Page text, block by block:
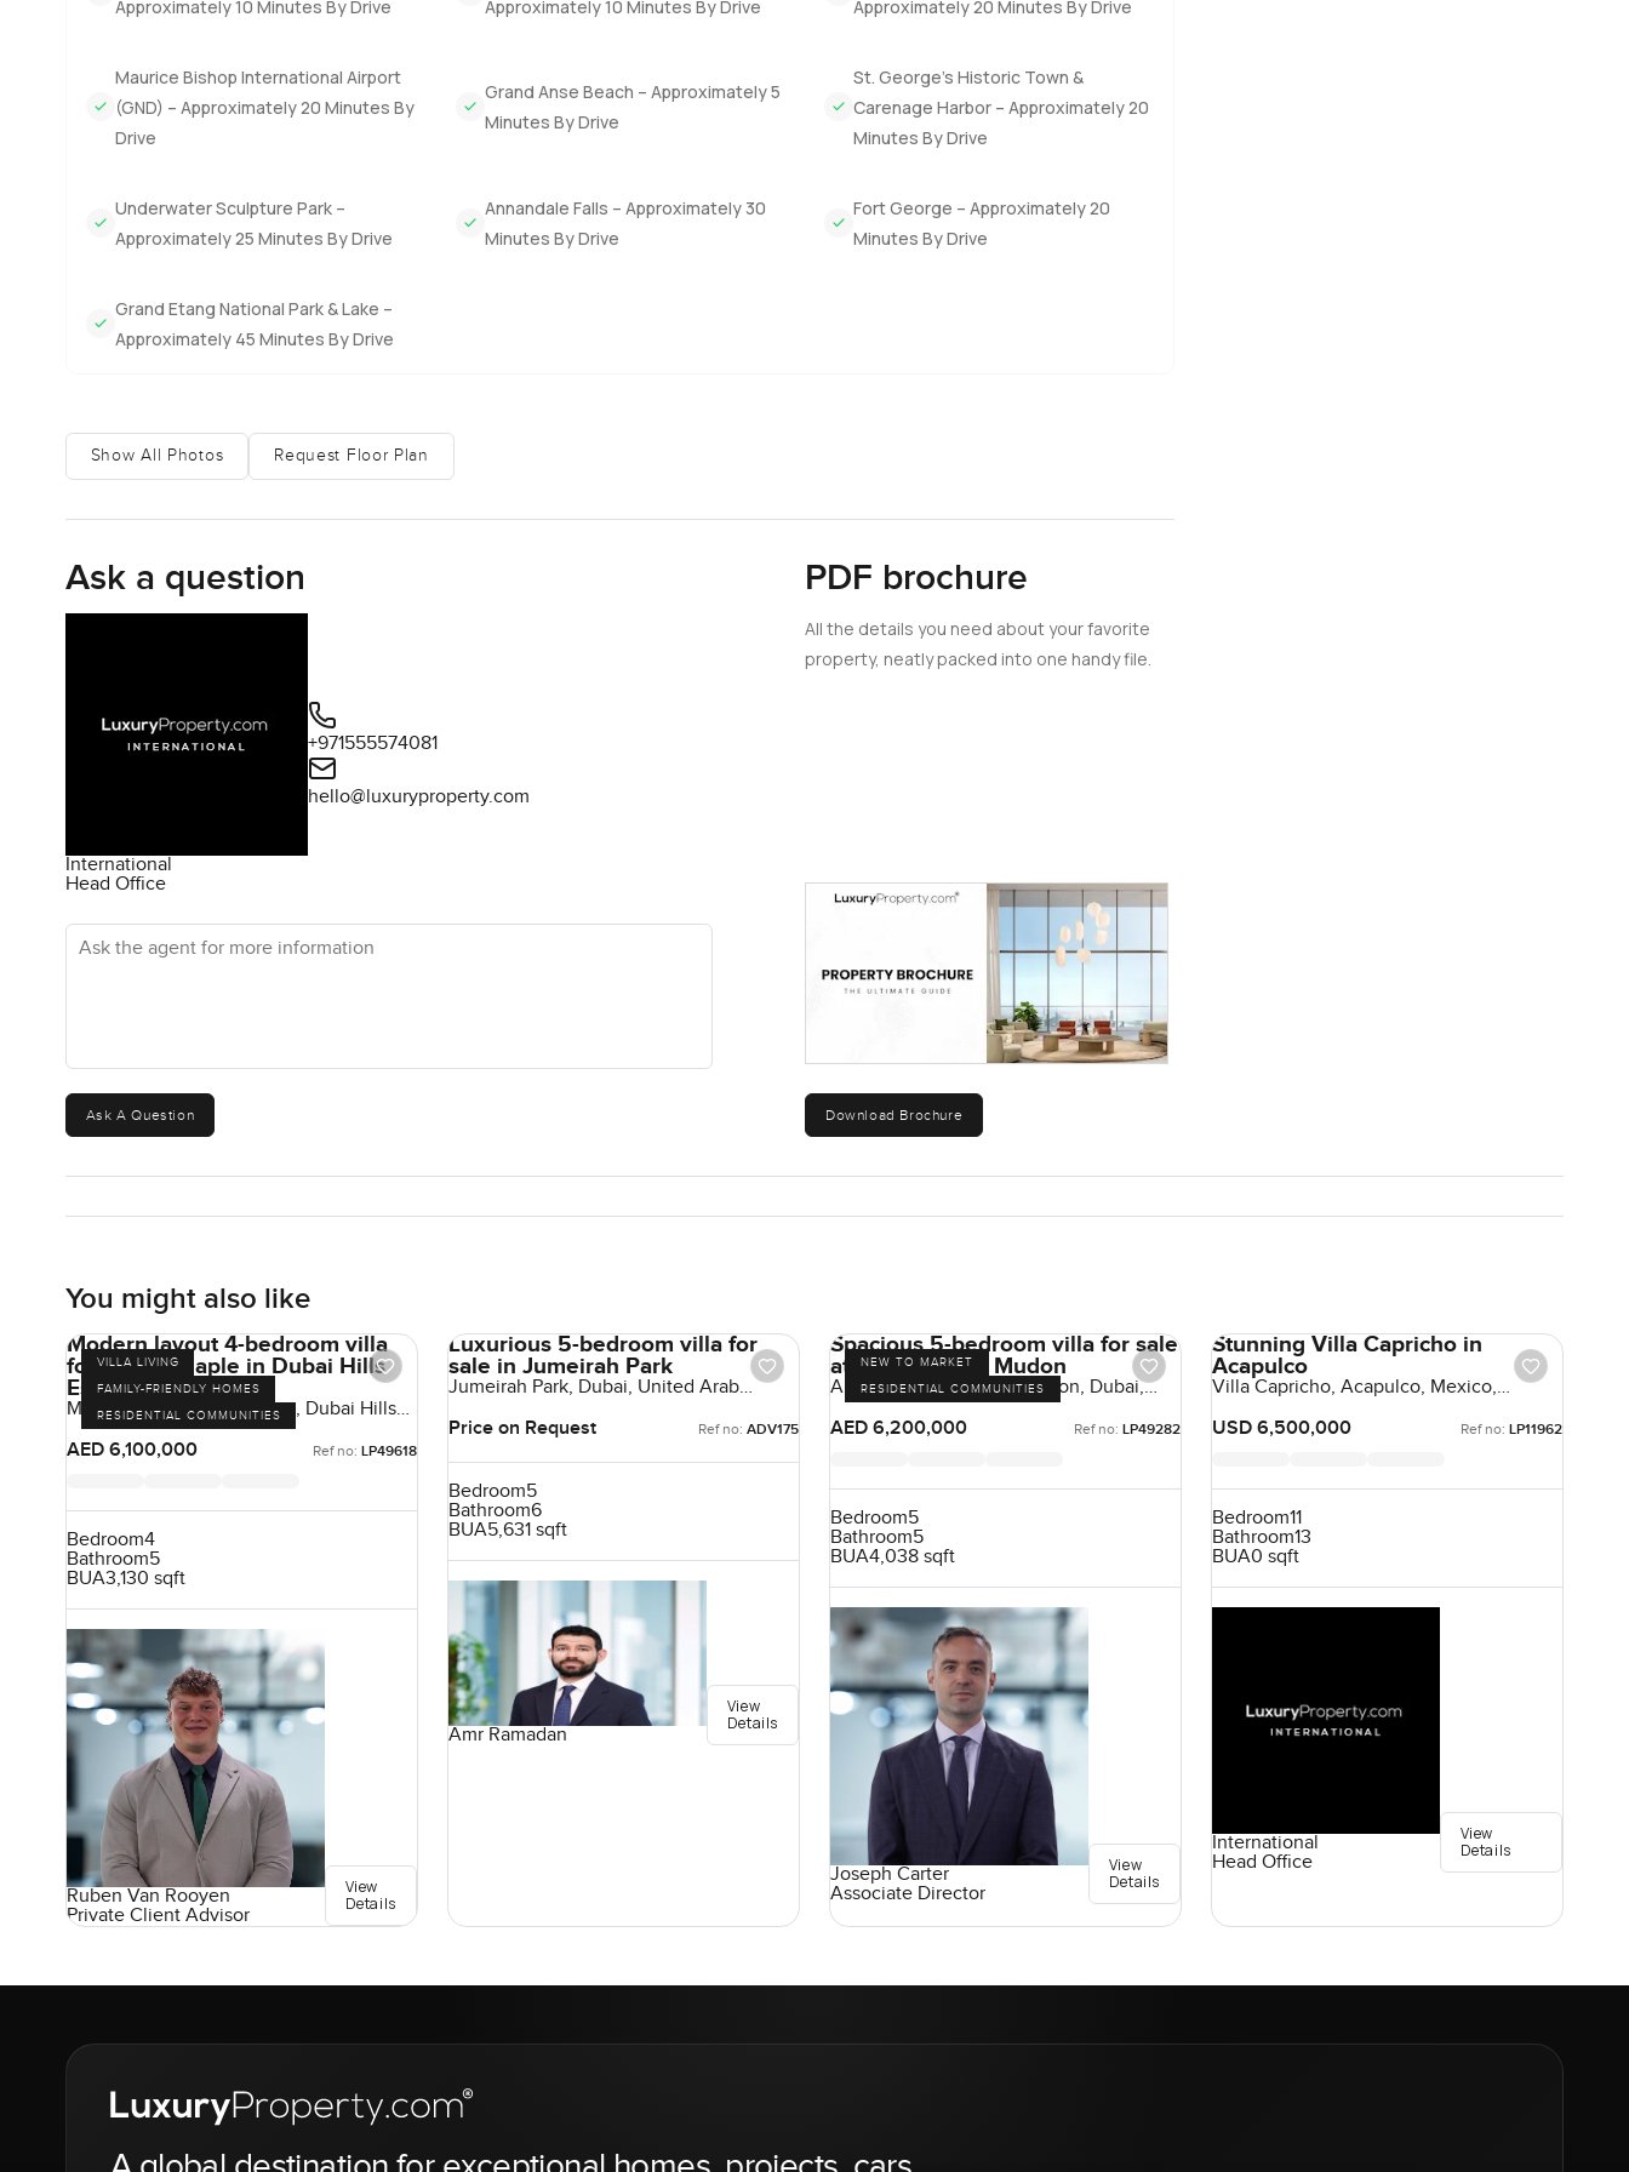
you will want to keep.
There are so many touches here that just make life easier. The town center is not far by car, but honestly, a lot of days you will not
feel like leaving unless you get the urge for local coffee or a quick walk along Grand Anse Beach. And if you are looking for a home
that also works as an investment, Grenada's citizenship by investment comes into play here. You hold this villa for three years and
Honestly, it is hard to describe everything in a few lines. Some homes just feel right because of where they are and how they are
put together. I always think you have to step inside and get a sense for it. If you think you might want to come by for a look or just
Approximately 10 Minutes By Drive
Approximately 10 Minutes By Drive
Approximately 20 Minutes By Drive
Maurice Bishop International Airport
(GND) – Approximately 20 Minutes By
Drive
Grand Anse Beach – Approximately 5
Minutes By Drive
St. George’s Historic Town &
Carenage Harbor – Approximately 20
Minutes By Drive
Underwater Sculpture Park –
Approximately 25 Minutes By Drive
Annandale Falls – Approximately 30
Minutes By Drive
Fort George – Approximately 20
Minutes By Drive
Grand Etang National Park & Lake –
Approximately 45 Minutes By Drive
Show All Photos Request Floor Plan
Ask a question
International
Head Office
+971555574081
hello@luxuryproperty.com
Ask the agent for more information
Ask A Question
PDF brochure
All the details you need about your favorite
property, neatly packed into one handy file.
Download Brochure
You might also like
VILLA LIVING
FAMILY-FRIENDLY HOMES
RESIDENTIAL COMMUNITIES
Modern layout 4-bedroom villa
for sale at Maple in Dubai Hills
Estate
Maple At Dubai Hills Estate, Dubai Hills
Estate, Dubai, UAE
AED 6,100,000
Ref no: LP49618
Bedroom4
Bathroom5
BUA3,130 sqft
Ruben Van Rooyen
Private Client Advisor
View
Details
Luxurious 5-bedroom villa for
sale in Jumeirah Park
Jumeirah Park, Dubai, United Arab
Price on Request
Ref no: ADV175
Bedroom5
Bathroom6
BUA5,631 sqft
Amr Ramadan
View
Details
NEW TO MARKET
RESIDENTIAL COMMUNITIES
Spacious 5-bedroom villa for sale
at Arabella 3 in Mudon
Arabella Townhouses, Mudon, Dubai,
UAE
AED 6,200,000
Ref no: LP49282
Bedroom5
Bathroom5
BUA4,038 sqft
Joseph Carter
Associate Director
View
Details
Stunning Villa Capricho in
Acapulco
Villa Capricho, Acapulco, Mexico,
USD 6,500,000
Ref no: LP11962
Bedroom11
Bathroom13
BUA0 sqft
International
Head Office
View
Details